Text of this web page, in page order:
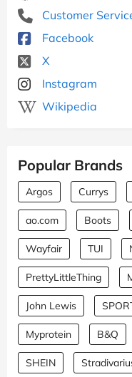
Customer
Facebook
X
Instagram
Wikipedia
Popular Brands
Argos Currys
ao.com Boots
Wayfair TUI
PrettyLittleThing
John Lewis
Myprotein B&Q
SHEIN